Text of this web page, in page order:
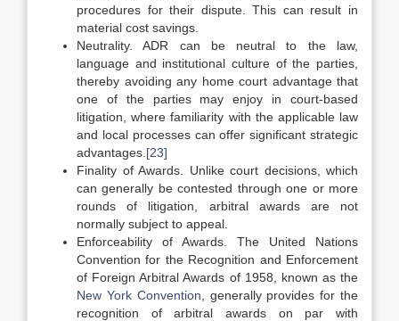
procedures for their dispute. This can result in
material cost savings.
Neutrality. ADR can be neutral to the law,
language and institutional culture of the parties,
thereby avoiding any home court advantage that
one of the parties may enjoy in court-based
litigation, where familiarity with the applicable law
and local processes can offer significant strategic
advantages. [23]
Finality of Awards. Unlike court decisions, which
can generally be contested through one or more
rounds of litigation, arbitral awards are not
normally subject to appeal.
Enforceability of Awards. The United Nations
Convention for the Recognition and Enforcement
of Foreign Arbitral Awards of 1958, known as the
New York Convention , generally provides for the
recognition of arbitral awards on par with